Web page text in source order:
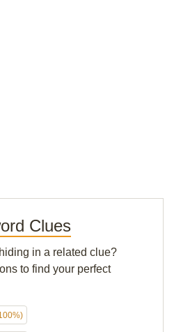
Clues
in a related clue?
to find your perfect